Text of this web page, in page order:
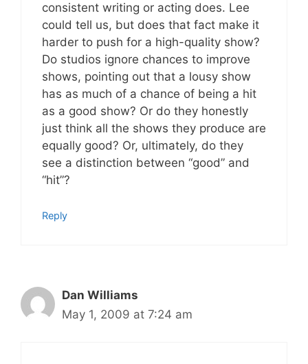
consistent writing or acting does. Lee
could tell us, but does that fact make it
harder to push for a high-quality show?
Do studios ignore chances to improve
shows, pointing out that a lousy show
has as much of a chance of being a hit
as a good show? Or do they honestly
just think all the shows they produce are
equally good? Or, ultimately, do they
see a distinction between “good” and
“hit”?
Reply
Dan Williams
May 1, 2009 at 7:24 am